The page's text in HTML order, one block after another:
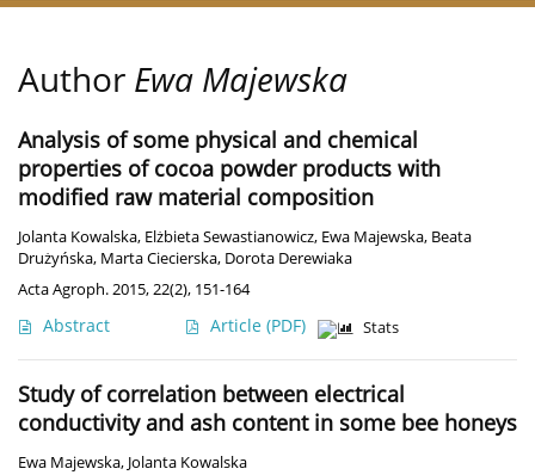
Author Ewa Majewska
Analysis of some physical and chemical
properties of cocoa powder products with
modified raw material composition
Jolanta Kowalska, Elżbieta Sewastianowicz, Ewa Majewska, Beata
Drużyńska, Marta Ciecierska, Dorota Derewiaka
Acta Agroph. 2015, 22(2), 151-164
Abstract Article (PDF) Stats
Study of correlation between electrical
conductivity and ash content in some bee honeys
Ewa Majewska, Jolanta Kowalska